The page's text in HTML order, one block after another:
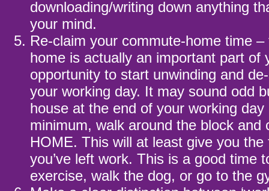
downloading/writing down anything
your mind.
Re-claim your commute-home time
home is actually an important part of
opportunity to start unwinding and
your working day. It may sound odd
house at the end of your working
minimum, walk around the block and
HOME. This will at least give you the
you’ve left work. This is a good time
exercise, walk the dog, or go to the